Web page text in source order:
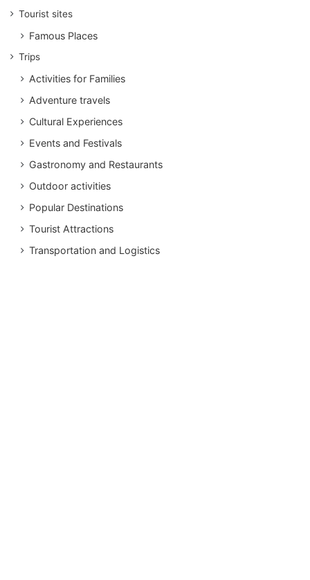
Tourist sites
Famous Places
Trips
Activities for Families
Adventure travels
Cultural Experiences
Events and Festivals
Gastronomy and Restaurants
Outdoor activities
Popular Destinations
Tourist Attractions
Transportation and Logistics